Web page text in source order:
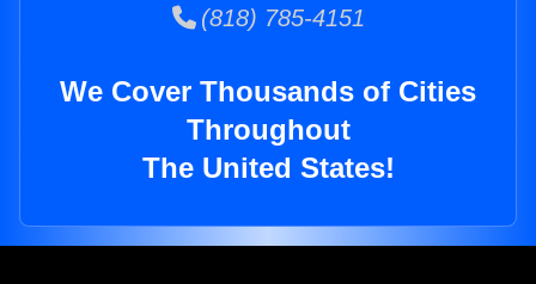
(818) 785-4151
We Cover Thousands of Cities
Throughout
The United States!